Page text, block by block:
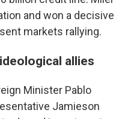
and won a decisive
markets rallying.
allies
Minister Pablo
Jamieson